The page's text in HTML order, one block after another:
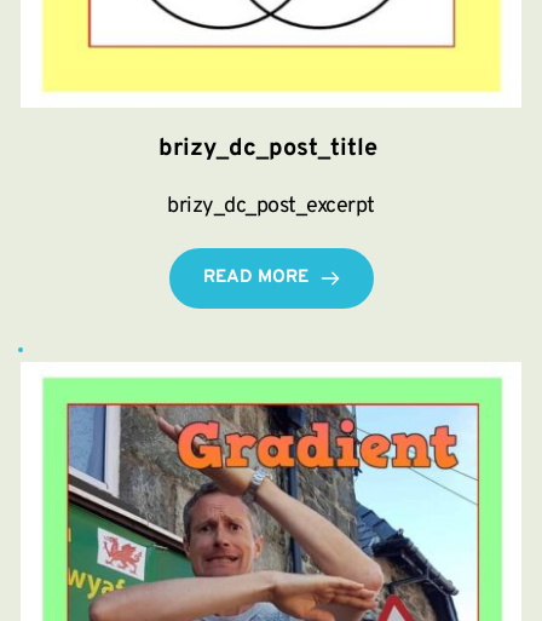
brizy_dc_post_title
brizy_dc_post_excerpt
READ MORE